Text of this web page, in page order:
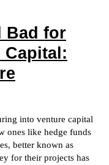
Bad for
Capital:
into venture capital
ones like hedge funds
better known as
for their projects has